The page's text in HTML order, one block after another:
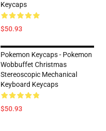
Keycaps
$50.93
Pokemon Keycaps - Pokemon
Wobbuffet Christmas
Stereoscopic Mechanical
Keyboard Keycaps
$50.93